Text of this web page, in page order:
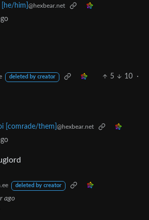
him] @hexbear.net
deleted by creator 5 10
·
[comrade/them] @hexbear.net
deleted by creator
ago